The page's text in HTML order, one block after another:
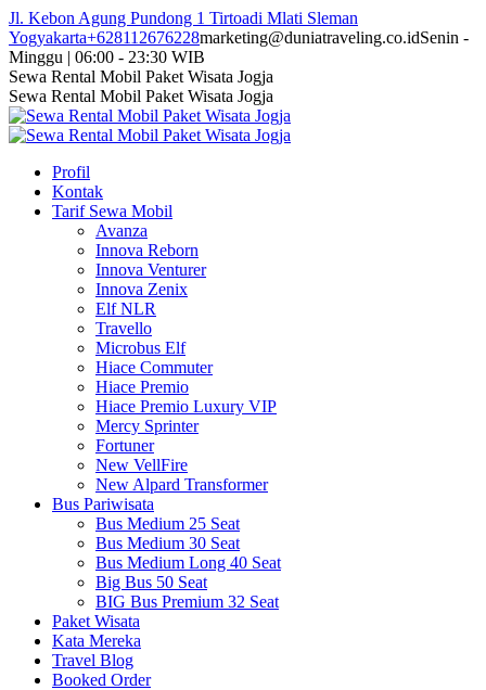
Skip
to
content
Jl. Kebon Agung Pundong 1 Tirtoadi Mlati Sleman
Yogyakarta+628112676228marketing@duniatraveling.co.idSenin -
Minggu | 06:00 - 23:30 WIB
Facebook
page
opens
in
window
Twitter
page
opens
in
window
Instagram
page
opens
in
window
YouTube
page
opens
in
window
Sewa Rental Mobil Paket Wisata Jogja
Sewa Rental Mobil Paket Wisata Jogja
Profil
Kontak
Tarif Sewa Mobil
Avanza
Innova Reborn
Innova Venturer
Innova Zenix
Elf NLR
Travello
Microbus Elf
Hiace Commuter
Hiace Premio
Hiace Premio Luxury VIP
Mercy Sprinter
Fortuner
New VellFire
New Alpard Transformer
Bus Pariwisata
Bus Medium 25 Seat
Bus Medium 30 Seat
Bus Medium Long 40 Seat
Big Bus 50 Seat
BIG Bus Premium 32 Seat
Paket Wisata
Kata Mereka
Travel Blog
Booked Order